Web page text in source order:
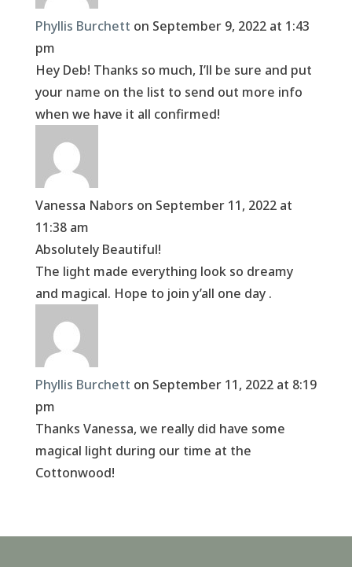
Phyllis Burchett on September 9, 2022 at 1:43
pm
Hey Deb! Thanks so much, I’ll be sure and put
your name on the list to send out more info
when we have it all confirmed!
Vanessa Nabors on September 11, 2022 at
11:38 am
Absolutely Beautiful!
The light made everything look so dreamy
and magical. Hope to join y’all one day .
Phyllis Burchett on September 11, 2022 at 8:19
pm
Thanks Vanessa, we really did have some
magical light during our time at the
Cottonwood!